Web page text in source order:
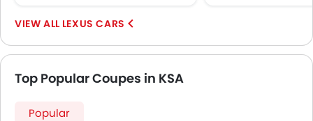
LEXUS CARS
Top Popular Coupes in KSA
Popular